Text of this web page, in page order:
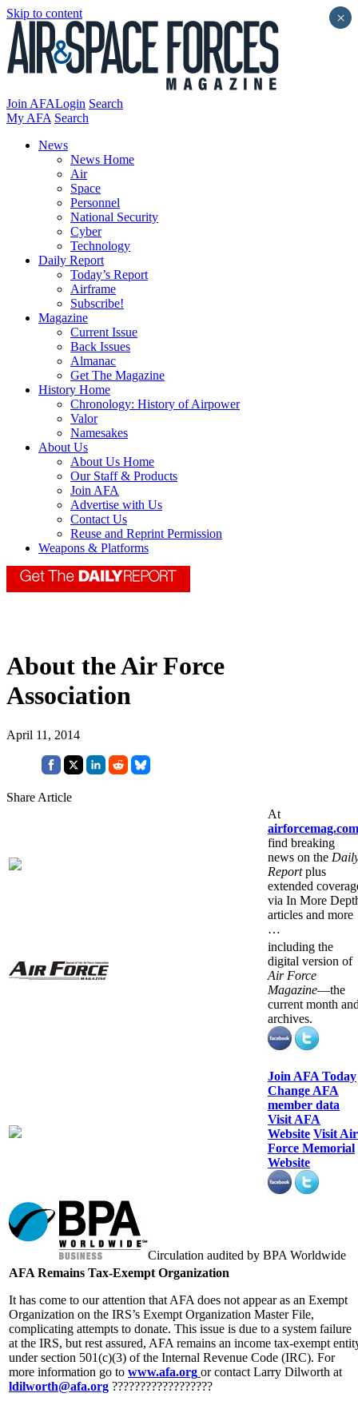
Skip to content
Join AFALogin Search
My AFA Search
News
News Home
Air
Space
Personnel
National Security
Cyber
Technology
Daily Report
Today’s Report
Airframe
Subscribe!
Magazine
Current Issue
Back Issues
Almanac
Get The Magazine
History Home
Chronology: History of Airpower
Valor
Namesakes
About Us
About Us Home
Our Staff & Products
Join AFA
Advertise with Us
Contact Us
Reuse and Reprint Permission
Weapons & Platforms
About the Air Force
Association
April 11, 2014
Share Article
At
airforcemag.com
find breaking
news on the
Reportplus
extended
via In More
articles and more
…
including the
digital version of
Air Force
Magazine—the
current month
archives.
Join AFA Today
Change AFA
member data
Visit AFA
Website Visit Air
Force Memorial
Website
Circulation audited by BPA Worldwide
AFA Remains Tax-Exempt Organization
It has come to our attention that AFA does not appear as an Exempt
Organization on the IRS’s Exempt Organization Master File,
complicating attempts to donate. This issue is due to a system failure
at the IRS, but rest assured, AFA remains an income tax-exempt
under section 501(c)(3) of the Internal Revenue Code (IRC). For
more information go to www.afa.org or contact Larry Dilworth at
ldilworth@afa.org ??????????????????
×